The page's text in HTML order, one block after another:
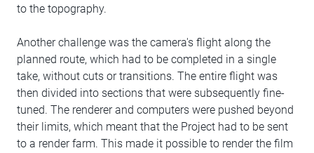
to the topography.
Another challenge was the camera's flight along the
planned route, which had to be completed in a single
take, without cuts or transitions. The entire flight was
then divided into sections that were subsequently fine-
tuned. The renderer and computers were pushed beyond
their limits, which meant that the Project had to be sent
to a render farm. This made it possible to render the film